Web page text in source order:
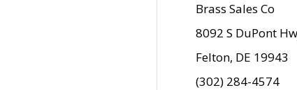
Brass Sales Co
8092 S DuPont
Felton, DE 19943
(302) 284-4574